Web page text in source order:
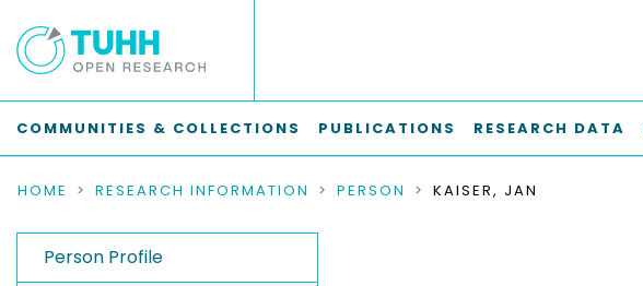
COMMUNITIES & COLLECTIONS PUBLICATIONS RESEARCH DATA
HOME RESEARCH INFORMATION PERSON KAISER, JAN
Person Profile